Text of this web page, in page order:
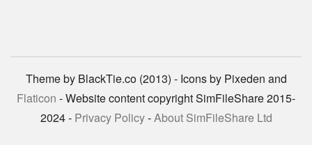
Theme by BlackTie.co (2013) - Icons by Pixeden and
Flaticon - Website content copyright SimFileShare 2015-
2024 - Privacy Policy-About SimFileShare Ltd